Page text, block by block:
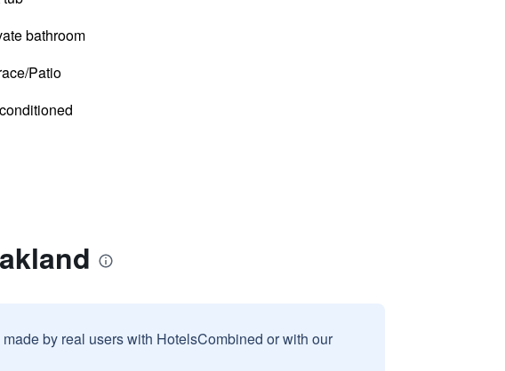
bathroom
Patio
by real users with HotelsCombined or with our